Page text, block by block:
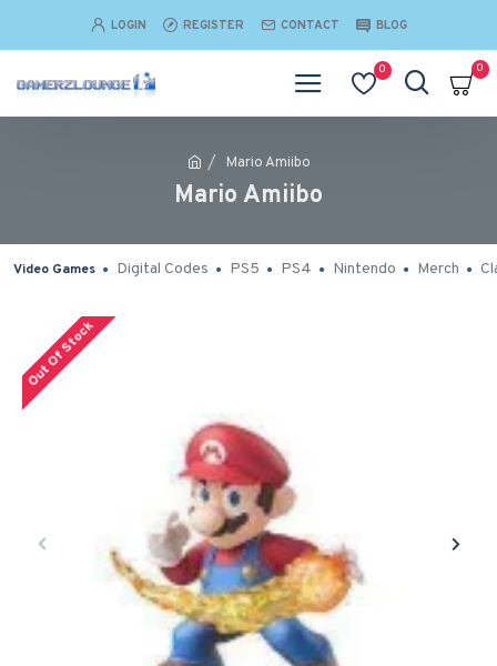
LOGIN REGISTER CONTACT BLOG
0 0
Mario Amiibo
Mario Amiibo
Video Games Digital Codes PS5 PS4 Nintendo Merch
Out Of Stock